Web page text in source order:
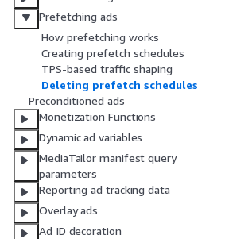
Prefetching ads
How prefetching works
Creating prefetch schedules
TPS-based traffic shaping
Deleting prefetch schedules
Preconditioned ads
Monetization Functions
Dynamic ad variables
MediaTailor manifest query
parameters
Reporting ad tracking data
Overlay ads
Ad ID decoration